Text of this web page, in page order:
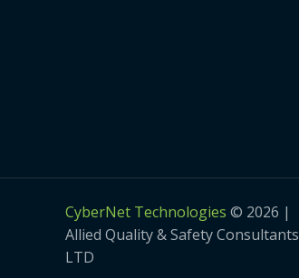
CyberNet Technologies © 2026 |
Allied Quality & Safety Consultants
LTD